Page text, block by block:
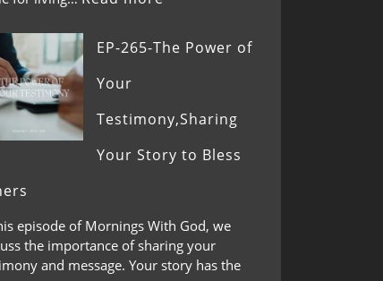
EP-265-The Power of
Your
Testimony,Sharing
Your Story to Bless
episode of Mornings With God, we
the importance of sharing your
and message. Your story has the